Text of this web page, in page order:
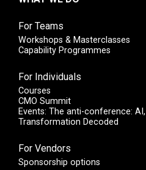
For Teams
Workshops & Masterclasses
Capability Programmes
For Individuals
Courses
CMO Summit
Events: The anti-conference:
Transformation Decoded
For Vendors
Sponsorship options